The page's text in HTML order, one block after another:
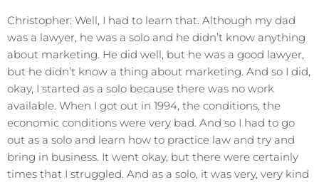
Christopher: Well, I had to learn that. Although my dad
was a lawyer, he was a solo and he didn’t know anything
about marketing. He did well, but he was a good lawyer,
but he didn’t know a thing about marketing. And so I did,
okay, I started as a solo because there was no work
available. When I got out in 1994, the conditions, the
economic conditions were very bad. And so I had to go
out as a solo and learn how to practice law and try and
bring in business. It went okay, but there were certainly
times that I struggled. And as a solo, it was very, very kind